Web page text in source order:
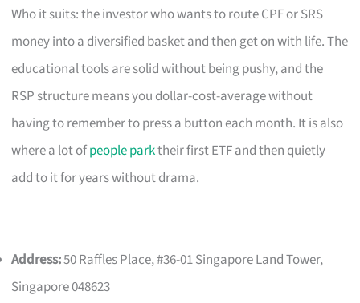
Who it suits: the investor who wants to route CPF or SRS
money into a diversified basket and then get on with life. The
educational tools are solid without being pushy, and the
RSP structure means you dollar-cost-average without
having to remember to press a button each month. It is also
where a lot ofpeople parktheir first ETF and then quietly
add to it for years without drama.
Address:50 Raffles Place, #36-01 Singapore Land Tower,
Singapore 048623